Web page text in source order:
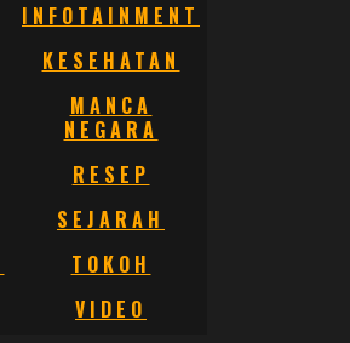
INFOTAINMENT
KESEHATAN
MANCA
NEGARA
RESEP
SEJARAH
TOKOH
VIDEO